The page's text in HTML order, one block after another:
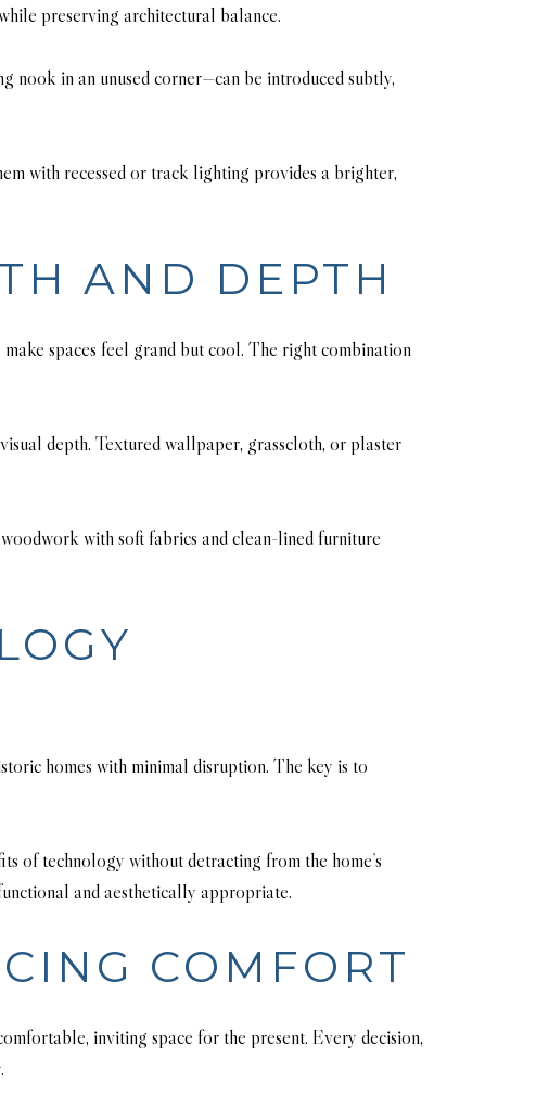
preserving architectural balance.
nook in an unused corner—can be introduced subtly,
with recessed or track lighting provides a brighter,
AND DEPTH
spaces feel grand but cool. The right combination
depth. Textured wallpaper, grasscloth, or plaster
with soft fabrics and clean-lined furniture
homes with minimal disruption. The key is to
of technology without detracting from the home’s
and aesthetically appropriate.
COMFORT
inviting space for the present. Every decision,